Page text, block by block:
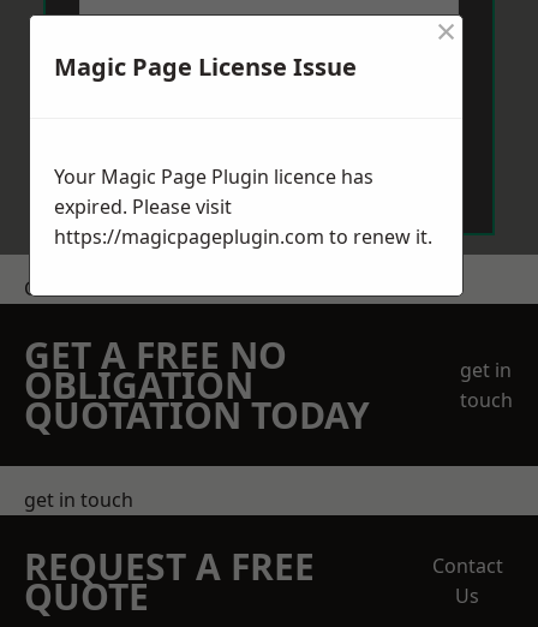
Get a Price
GET A FREE NO
OBLIGATION
QUOTATION TODAY
get in
touch
get in touch
REQUEST A FREE
QUOTE
Contact
Us
Magic Page License Issue
×
Your Magic Page Plugin licence has
expired. Please visit
https://magicpageplugin.com to renew it.